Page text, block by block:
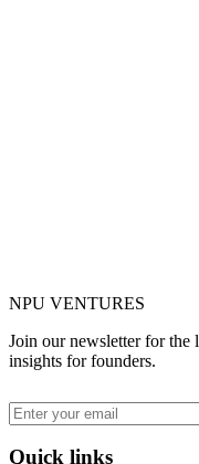
NPUVENTURES
Join our newsletter for the
insights for founders.